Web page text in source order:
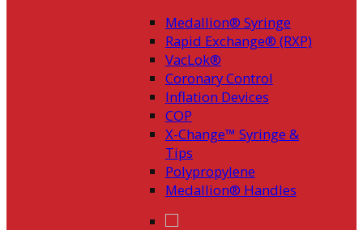
Medallion® Syringe
Rapid Exchange® (RXP)
VacLok®
Coronary Control
Inflation Devices
COP
X-Change™ Syringe &
Tips
Polypropylene
Medallion® Handles